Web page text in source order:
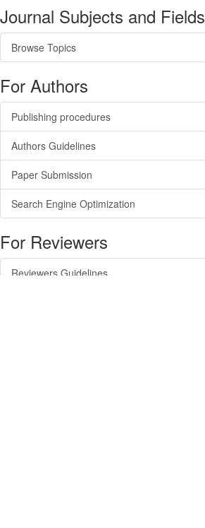
Journal Subjects and Fields
Browse Topics
For Authors
Publishing procedures
Authors Guidelines
Paper Submission
Search Engine Optimization
For Reviewers
Reviewers Guidelines